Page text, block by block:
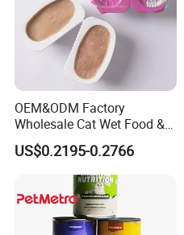
OEM&ODM Factory
Wholesale Cat Wet Food &
Dog Snacks
US$0.2195-0.2766